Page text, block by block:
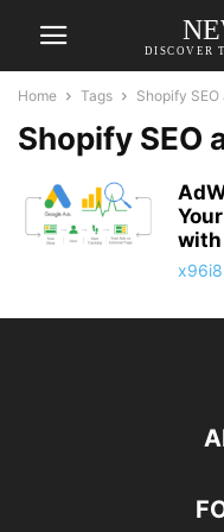
DISCOVER
Home Tags Shopify
Shopify SEO
with
x96i8